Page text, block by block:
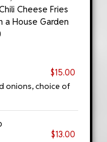
Cheese Fries
a House Garden
$15.00
onions, choice of
$13.00